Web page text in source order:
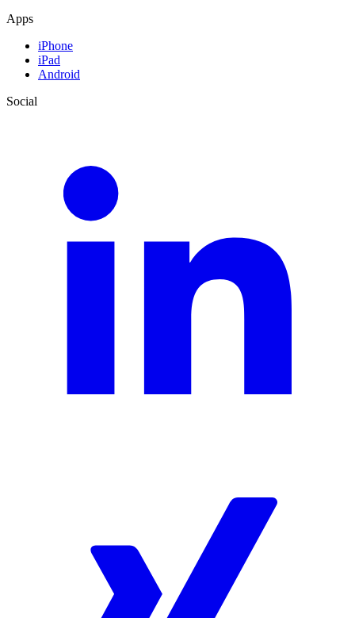
Apps
iPhone
iPad
Android
Social